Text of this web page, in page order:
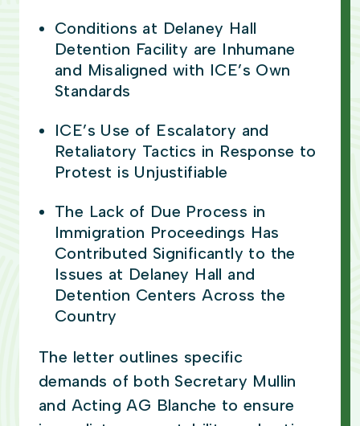
Conditions at Delaney Hall
Detention Facility are Inhumane
and Misaligned with ICE’s Own
Standards
ICE’s Use of Escalatory and
Retaliatory Tactics in Response to
Protest is Unjustifiable
The Lack of Due Process in
Immigration Proceedings Has
Contributed Significantly to the
Issues at Delaney Hall and
Detention Centers Across the
Country
The letter outlines specific
demands of both Secretary Mullin
and Acting AG Blanche to ensure